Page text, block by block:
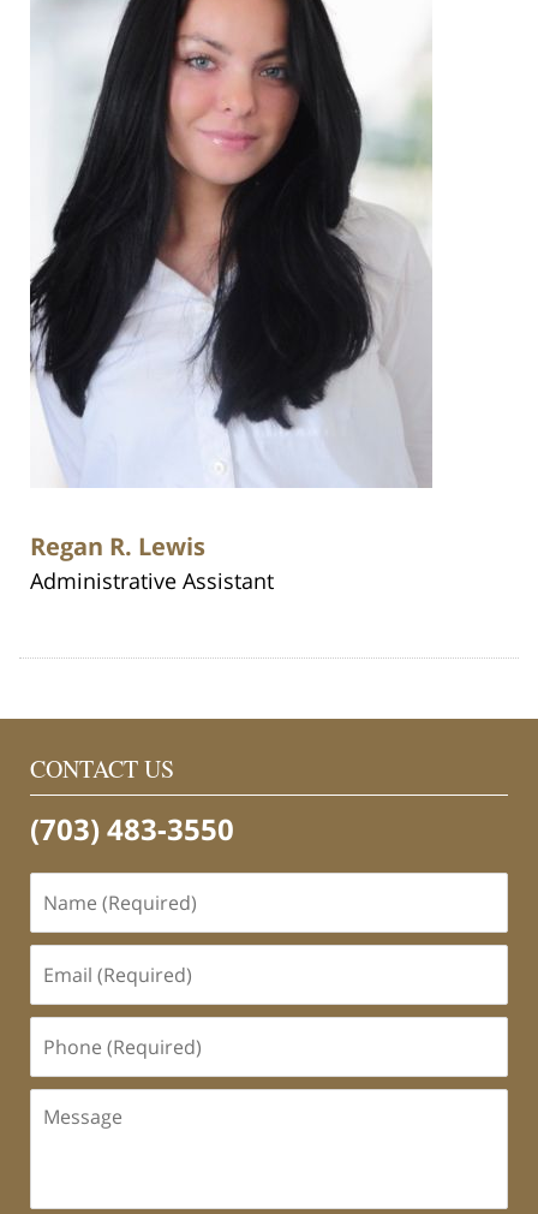
Regan R. Lewis
Administrative Assistant
CONTACT US
(703) 483-3550
(Required)
(Required)
(Required)